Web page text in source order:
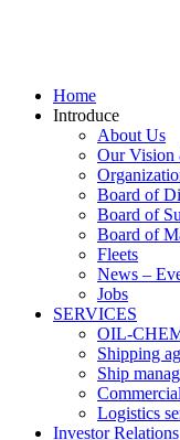
Home
Introduce
About Us
Our Vision
Board of
Board of
Board of
Fleets
News –
Jobs
SERVICES
OIL-
Shipping
Ship
Logistics
Investor Relations